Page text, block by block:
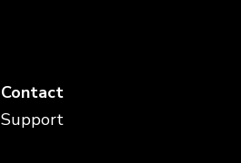
Contact
Support